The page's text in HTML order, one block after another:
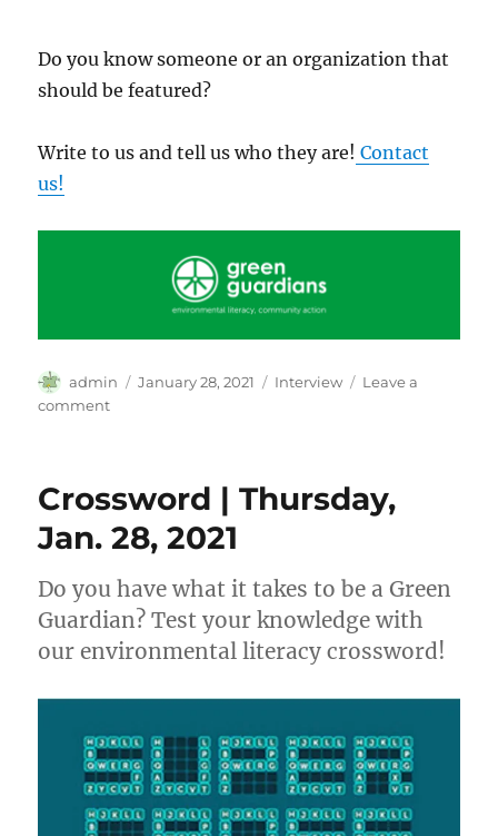
Do you know someone or an organization that
should be featured?
Write to us and tell us who they are! Contact
us!
Author
admin
Posted
January 28, 2021 Categories
Interview
Leave a
commenton
Literacy
the
of
an
Activist
Crossword | Thursday,
Jan. 28, 2021
Do you have what it takes to be a Green
Guardian? Test your knowledge with
our environmental literacy crossword!